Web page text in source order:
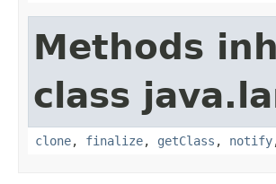
Methods
class
clone, finalize, getClass , notify